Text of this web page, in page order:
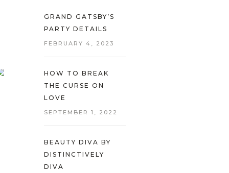
GRAND GATSBY’S
PARTY DETAILS
FEBRUARY 4, 2023
HOW TO BREAK
THE CURSE ON
LOVE
SEPTEMBER 1, 2022
BEAUTY DIVA BY
DISTINCTIVELY
DIVA